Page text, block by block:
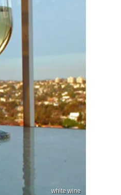
white wine